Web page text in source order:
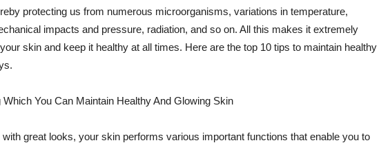
protecting us from numerous microorganisms, variations in temperature,
impacts and pressure, radiation, and so on. All this makes it extremely
skin and keep it healthy at all times. Here are the top 10 tips to maintain healthy
Which You Can Maintain Healthy And Glowing Skin
great looks, your skin performs various important functions that enable you to